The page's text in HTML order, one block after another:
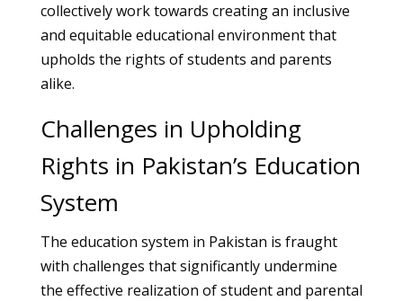
collectively work towards creating an inclusive
and equitable educational environment that
upholds the rights of students and parents
alike.
Challenges in Upholding
Rights in Pakistan’s Education
System
The education system in Pakistan is fraught
with challenges that significantly undermine
the effective realization of student and parental